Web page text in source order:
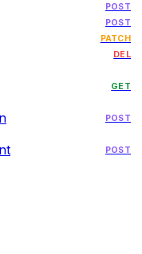
POST
POST
PATCH
DEL
GET
POST
POST